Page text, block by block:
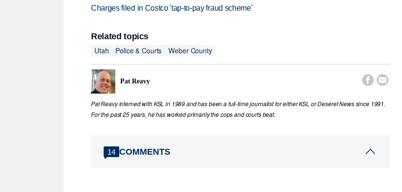
Charges filed in Costco 'tap-to-pay fraud scheme'
Related topics
Utah
Police & Courts Weber County
Pat Reavy  
Pat Reavy interned with KSL in 1989 and has been a full-time journalist for either KSL or Deseret News since 1991.
For the past 25 years, he has worked primarily the cops and courts beat.
14 COMMENTS